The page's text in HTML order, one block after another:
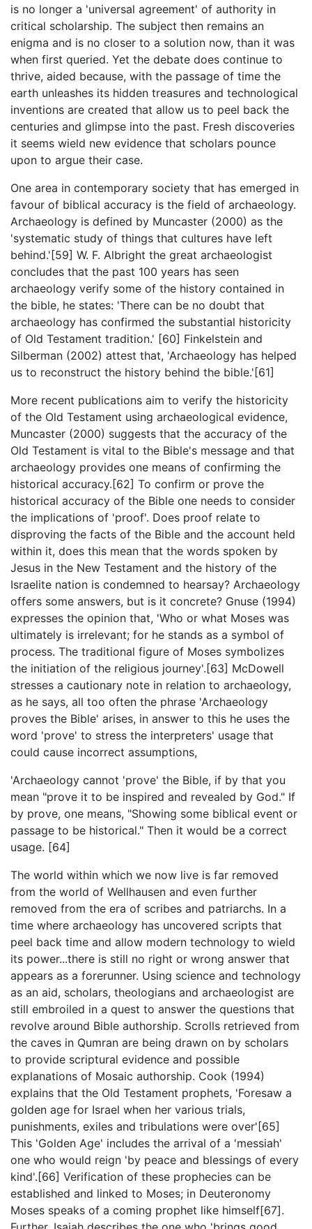
is no longer a 'universal agreement' of authority in
critical scholarship. The subject then remains an
enigma and is no closer to a solution now, than it was
when first queried. Yet the debate does continue to
thrive, aided because, with the passage of time the
earth unleashes its hidden treasures and technological
inventions are created that allow us to peel back the
centuries and glimpse into the past. Fresh discoveries
it seems wield new evidence that scholars pounce
upon to argue their case.
One area in contemporary society that has emerged in
favour of biblical accuracy is the field of archaeology.
Archaeology is defined by Muncaster (2000) as the
'systematic study of things that cultures have left
behind.'[59] W. F. Albright the great archaeologist
concludes that the past 100 years has seen
archaeology verify some of the history contained in
the bible, he states: 'There can be no doubt that
archaeology has confirmed the substantial historicity
of Old Testament tradition.' [60] Finkelstein and
Silberman (2002) attest that, 'Archaeology has helped
us to reconstruct the history behind the bible.'[61]
More recent publications aim to verify the historicity
of the Old Testament using archaeological evidence,
Muncaster (2000) suggests that the accuracy of the
Old Testament is vital to the Bible's message and that
archaeology provides one means of confirming the
historical accuracy.[62] To confirm or prove the
historical accuracy of the Bible one needs to consider
the implications of 'proof'. Does proof relate to
disproving the facts of the Bible and the account held
within it, does this mean that the words spoken by
Jesus in the New Testament and the history of the
Israelite nation is condemned to hearsay? Archaeology
offers some answers, but is it concrete? Gnuse (1994)
expresses the opinion that, 'Who or what Moses was
ultimately is irrelevant; for he stands as a symbol of
process. The traditional figure of Moses symbolizes
the initiation of the religious journey'.[63] McDowell
stresses a cautionary note in relation to archaeology,
as he says, all too often the phrase 'Archaeology
proves the Bible' arises, in answer to this he uses the
word 'prove' to stress the interpreters' usage that
could cause incorrect assumptions,
'Archaeology cannot 'prove' the Bible, if by that you
mean "prove it to be inspired and revealed by God." If
by prove, one means, "Showing some biblical event or
passage to be historical." Then it would be a correct
usage. [64]
The world within which we now live is far removed
from the world of Wellhausen and even further
removed from the era of scribes and patriarchs. In a
time where archaeology has uncovered scripts that
peel back time and allow modern technology to wield
its power...there is still no right or wrong answer that
appears as a forerunner. Using science and technology
as an aid, scholars, theologians and archaeologist are
still embroiled in a quest to answer the questions that
revolve around Bible authorship. Scrolls retrieved from
the caves in Qumran are being drawn on by scholars
to provide scriptural evidence and possible
explanations of Mosaic authorship. Cook (1994)
explains that the Old Testament prophets, 'Foresaw a
golden age for Israel when her various trials,
punishments, exiles and tribulations were over'[65]
This 'Golden Age' includes the arrival of a 'messiah'
one who would reign 'by peace and blessings of every
kind'.[66] Verification of these prophecies can be
established and linked to Moses; in Deuteronomy
Moses speaks of a coming prophet like himself[67].